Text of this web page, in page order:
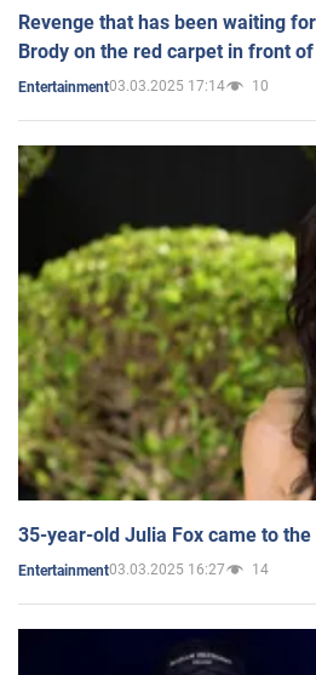
Revenge that has been waiting
Brody on the red carpet in front
Entertainment03.03.2025 17:14 10
35-year-old Julia Fox came to
Entertainment03.03.2025 16:27 14